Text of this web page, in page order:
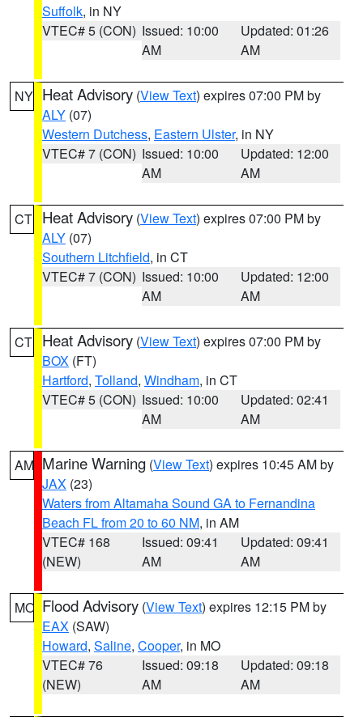
Suffolk, in NY
VTEC# 5 (CON) Issued: 10:00
AM
Updated: 01:26
AM
NY Heat Advisory (View Text) expires 07:00 PM by
ALY (07)
Western Dutchess, Eastern Ulster, in NY
VTEC# 7 (CON) Issued: 10:00
AM
Updated: 12:00
AM
CT Heat Advisory (View Text) expires 07:00 PM by
ALY (07)
Southern Litchfield, in CT
VTEC# 7 (CON) Issued: 10:00
AM
Updated: 12:00
AM
CT Heat Advisory (View Text) expires 07:00 PM by
BOX (FT)
Hartford, Tolland, Windham, in CT
VTEC# 5 (CON) Issued: 10:00
AM
Updated: 02:41
AM
AM Marine Warning (View Text) expires 10:45 AM by
JAX (23)
Waters from Altamaha Sound GA to Fernandina
Beach FL from 20 to 60 NM, in AM
VTEC# 168
(NEW)
Issued: 09:41
AM
Updated: 09:41
AM
MO Flood Advisory (View Text) expires 12:15 PM by
EAX (SAW)
Howard, Saline, Cooper, in MO
VTEC# 76
(NEW)
Issued: 09:18
AM
Updated: 09:18
AM